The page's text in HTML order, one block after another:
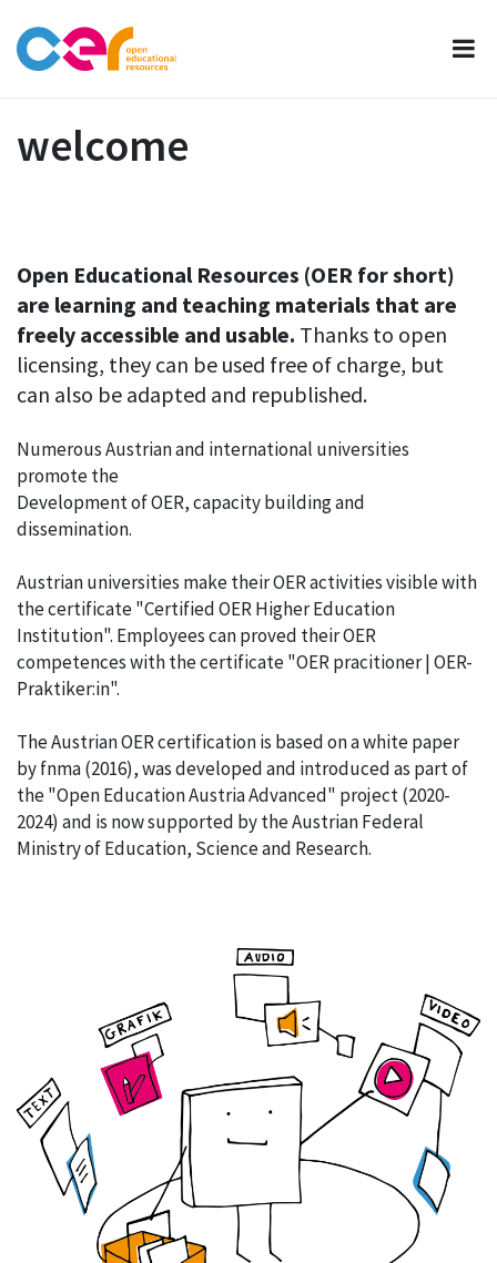
welcome
Open Educational Resources (OER for short)
are learning and teaching materials that are
freely accessible and usable. Thanks to open
licensing, they can be used free of charge, but
can also be adapted and republished.
Numerous Austrian and international universities
promote the
Development of OER, capacity building and
dissemination.
Austrian universities make their OER activities visible with
the certificate "Certified OER Higher Education
Institution". Employees can proved their OER
competences with the certificate "OER pracitioner | OER-
Praktiker:in".
The Austrian OER certification is based on a white paper
by fnma (2016), was developed and introduced as part of
the "Open Education Austria Advanced" project (2020-
2024) and is now supported by the Austrian Federal
Ministry of Education, Science and Research.